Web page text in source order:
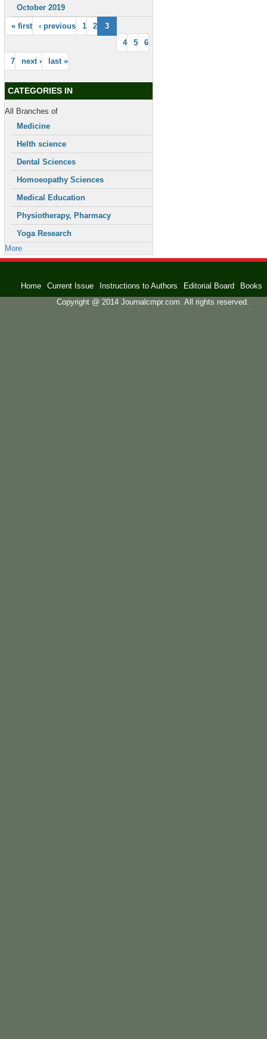
October 2019
« first ‹ previous 1 2
3
4
5 6
7 next › last »
CATEGORIES IN
All Branches of
Medicine
Helth science
Dental Sciences
Homoeopathy Sciences
Medical Education
Physiotherapy, Pharmacy
Yoga Research
More
Home Current Issue Instructions to Authors Editorial Board
Books
Copyright @ 2014 Journalcmpr.com. All rights reserved.